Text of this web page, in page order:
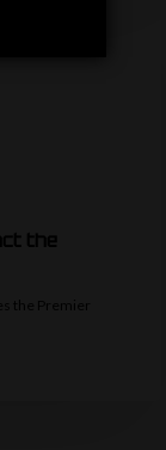
the
the Premier